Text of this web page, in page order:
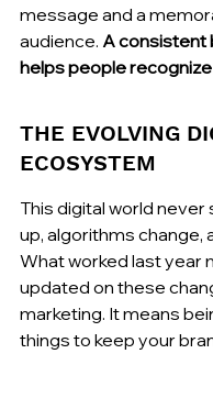
message and a
audience. A consistent
helps people
THE EVOLVING
ECOSYSTEM
This digital world
up, algorithms change,
What worked last year
updated on these
marketing. It means
things to keep your